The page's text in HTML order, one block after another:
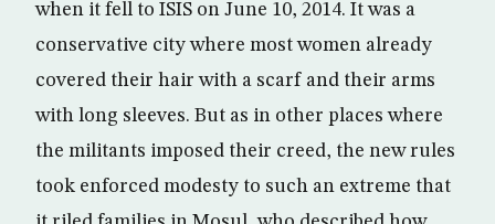
when it fell to ISIS on June 10, 2014. It was a
conservative city where most women already
covered their hair with a scarf and their arms
with long sleeves. But as in other places where
the militants imposed their creed, the new rules
took enforced modesty to such an extreme that